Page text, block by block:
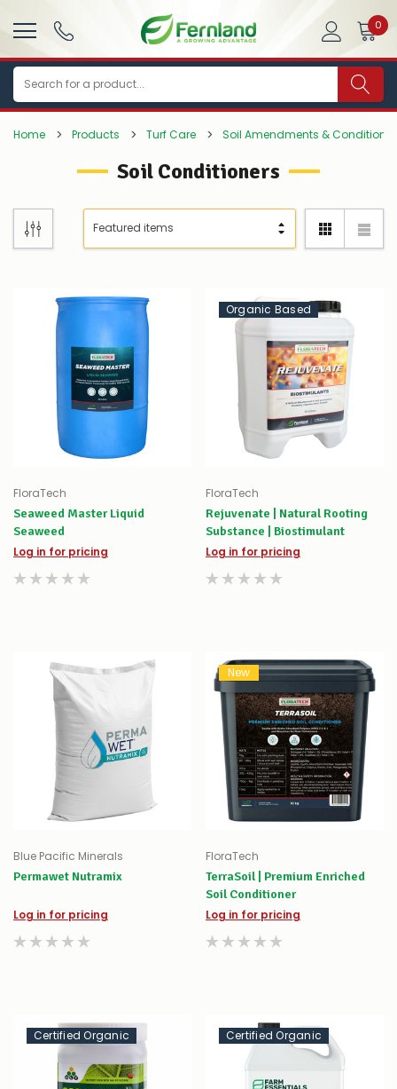
0
Search
Home Products Turf Care Soil Amendments &
Soil Conditioners
FloraTech
Seaweed Master Liquid
Seaweed
Log in for pricing
Organic Based
FloraTech
Rejuvenate | Natural Rooting
Substance | Biostimulant
Log in for pricing
Blue Pacific Minerals
Permawet Nutramix
Log in for pricing
New
FloraTech
TerraSoil | Premium Enriched
Soil Conditioner
Log in for pricing
Certified Organic Certified Organic